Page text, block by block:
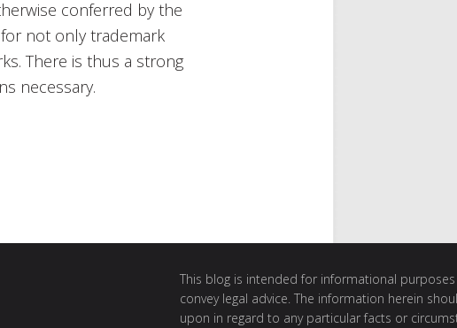
conferred by the
not only trademark
There is thus a strong
necessary.
This blog is intended for informational
convey legal advice. The information herein
upon in regard to any particular facts or